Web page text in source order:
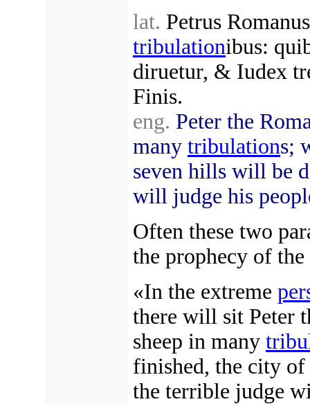
lat. Petrus
tribulationibus:
diruetur, & Iudex
Finis.
eng. Peter the
many tribulations;
seven hills will be
will judge his
Often these two
the prophecy of the
«In the extreme
there will sit Peter
sheep in many
finished, the city
the terrible judge